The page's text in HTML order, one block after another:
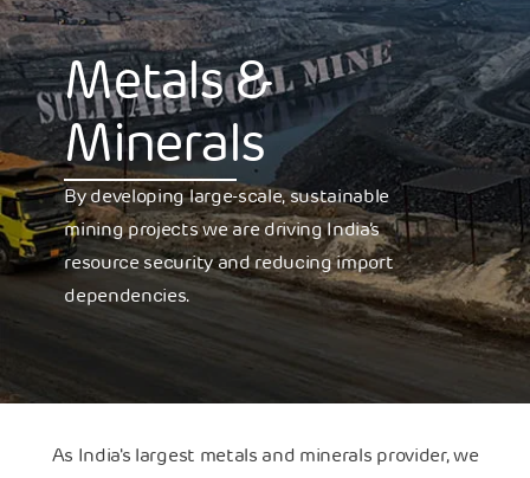
Metals &
Minerals
By developing large-scale, sustainable
mining projects we are driving India’s
resource security and reducing import
dependencies.
As India's largest metals and minerals provider, we